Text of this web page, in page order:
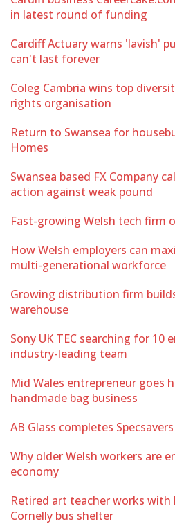
in latest round of funding
Cardiff Actuary warns 'lavish'
can't last forever
Coleg Cambria wins top
rights organisation
Return to Swansea for
Homes
Swansea based FX Company
action against weak pound
Fast-growing Welsh tech firm
How Welsh employers can
multi-generational workforce
Growing distribution firm
warehouse
Sony UK TEC searching for 10
industry-leading team
Mid Wales entrepreneur goes
handmade bag business
AB Glass completes
Why older Welsh workers are
economy
Retired art teacher works
Cornelly bus shelter